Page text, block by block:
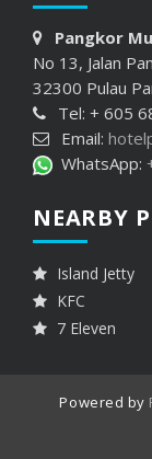
Pangkor
No 13, Jalan
32300 Pulau
Tel: + 605
Email:
WhatsApp:
NEARBY
Island Jetty
KFC
7 Eleven
Powered by